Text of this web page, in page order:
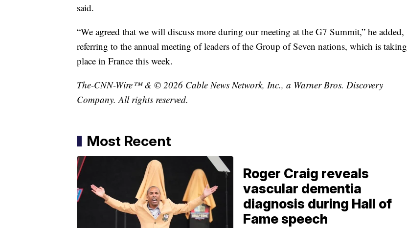
said.
“We agreed that we will discuss more during our meeting at the G7 Summit,” he added,
referring to the annual meeting of leaders of the Group of Seven nations, which is taking
place in France this week.
The-CNN-Wire™ & © 2026 Cable News Network, Inc., a Warner Bros. Discovery
Company. All rights reserved.
Most Recent
Roger Craig reveals
vascular dementia
diagnosis during Hall of
Fame speech